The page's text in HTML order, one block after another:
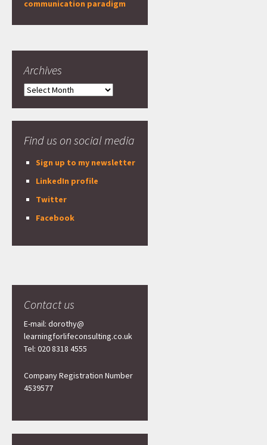
communication paradigm
Archives
Archives
Find us on social media
Sign up to my newsletter
LinkedIn profile
Twitter
Facebook
Contact us
E-mail: dorothy@
learningforlifeconsulting.co.uk
Tel: 020 8318 4555
Company Registration Number
4539577